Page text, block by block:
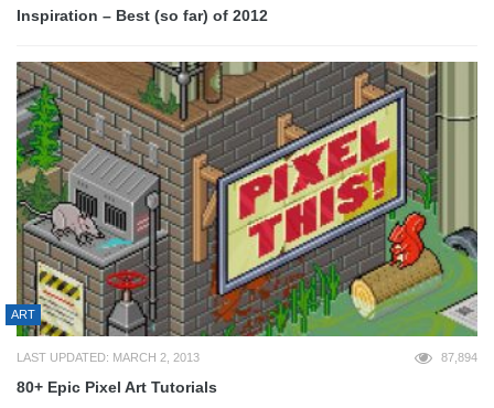
Inspiration – Best (so far) of 2012
ART
LAST UPDATED: MARCH 2, 2013 87,894
80+ Epic Pixel Art Tutorials